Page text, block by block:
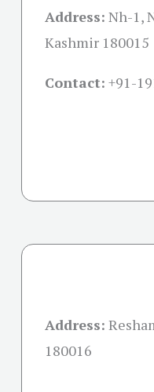
Address: Nh-1,
Kashmir 180015
Contact: +91-
Address:
180016